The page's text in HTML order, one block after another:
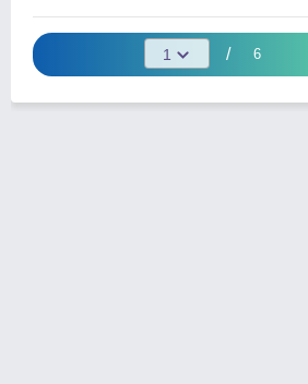
/ 6